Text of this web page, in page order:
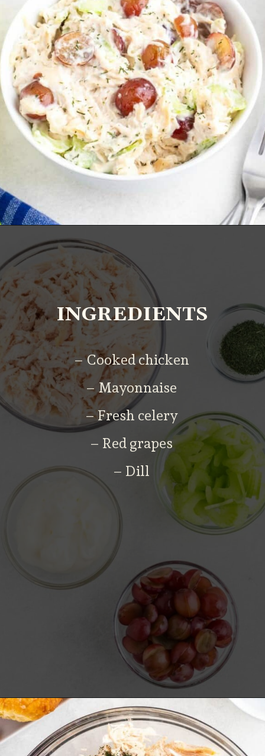
Opening
INGREDIENTS
– Cooked chicken
– Mayonnaise
– Fresh celery
– Red grapes
– Dill
Opening